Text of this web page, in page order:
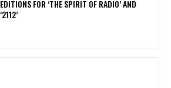
EDITIONS FOR ‘THE SPIRIT OF RADIO’ AND
‘2112’